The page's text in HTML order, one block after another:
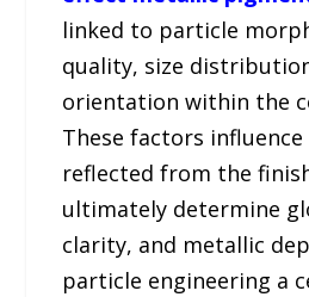
linked to particle
quality, size
orientation within the
These factors
reflected from the
ultimately determine
clarity, and metallic
particle engineering a